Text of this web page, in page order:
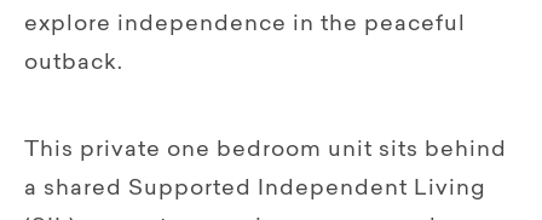
explore independence in the peaceful
outback.
This private one bedroom unit sits behind
a shared Supported Independent Living